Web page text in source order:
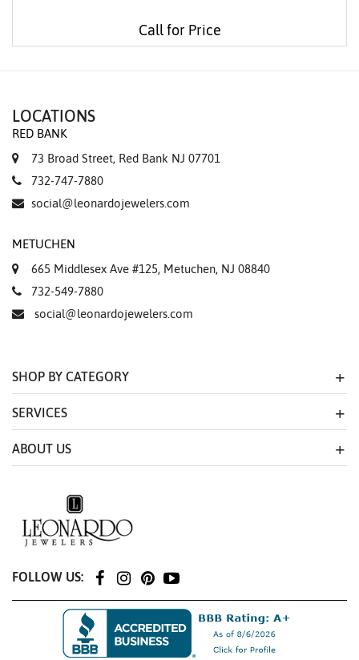
Call for Price
LOCATIONS
RED BANK
73 Broad Street, Red Bank NJ 07701
732-747-7880
social@leonardojewelers.com
METUCHEN
665 Middlesex Ave #125, Metuchen, NJ 08840
732-549-7880
social@leonardojewelers.com
SHOP BY CATEGORY
SERVICES
ABOUT US
FOLLOW US: